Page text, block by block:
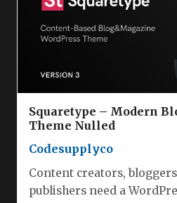
Squaretype – Modern
Theme Nulled
Codesupplyco
Content creators,
publishers need a